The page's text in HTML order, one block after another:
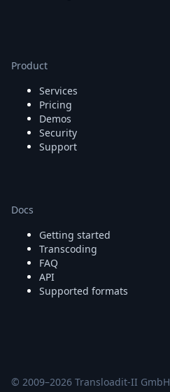
Product
Services
Pricing
Demos
Security
Support
Docs
Getting started
Transcoding
FAQ
API
Supported formats
© 2009–2026 Transloadit-II GmbH